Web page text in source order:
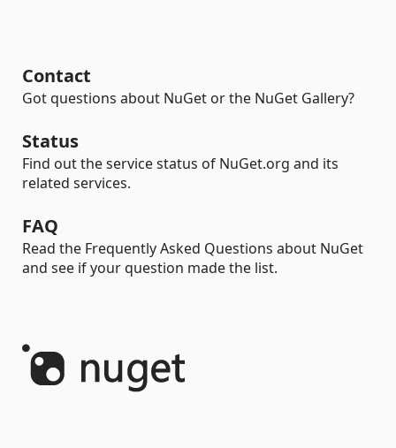
Contact
Got questions about NuGet or the NuGet Gallery?
Status
Find out the service status of NuGet.org and its
related services.
FAQ
Read the Frequently Asked Questions about NuGet
and see if your question made the list.